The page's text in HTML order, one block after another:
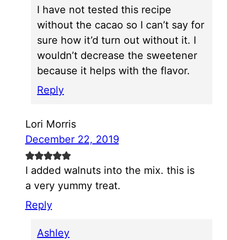
I have not tested this recipe
without the cacao so I can’t say for
sure how it’d turn out without it. I
wouldn’t decrease the sweetener
because it helps with the flavor.
Reply
Lori Morris
December 22, 2019
I added walnuts into the mix. this is
a very yummy treat.
Reply
Ashley